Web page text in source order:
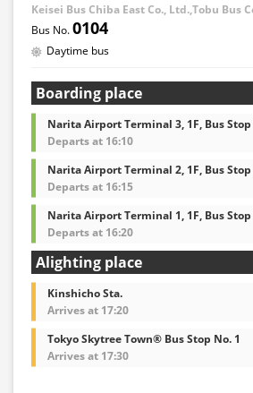
Keisei Bus Chiba East Co., Ltd.,Tobu Bus
0104
Daytime bus
Boarding place
Narita Airport Terminal 3, 1F, Bus Stop
Departs at 16:10
Narita Airport Terminal 2, 1F, Bus Stop
Departs at 16:15
Narita Airport Terminal 1, 1F, Bus Stop
Departs at 16:20
Alighting place
Kinshicho Sta.
Arrives at 17:20
Tokyo Skytree Town® Bus Stop No. 1
Arrives at 17:30